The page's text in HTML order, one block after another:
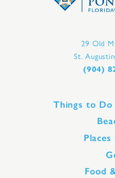
29 Old
St.
(904)
Things to
Food